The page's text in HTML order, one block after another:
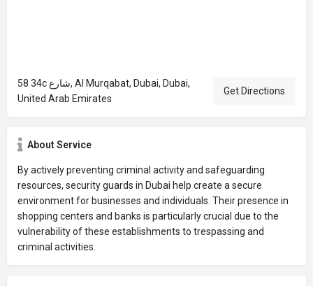
58 34c شارع, Al Murqabat, Dubai, Dubai,
United Arab Emirates
Get Directions
About Service
By actively preventing criminal activity and safeguarding
resources, security guards in Dubai help create a secure
environment for businesses and individuals. Their presence in
shopping centers and banks is particularly crucial due to the
vulnerability of these establishments to trespassing and
criminal activities.